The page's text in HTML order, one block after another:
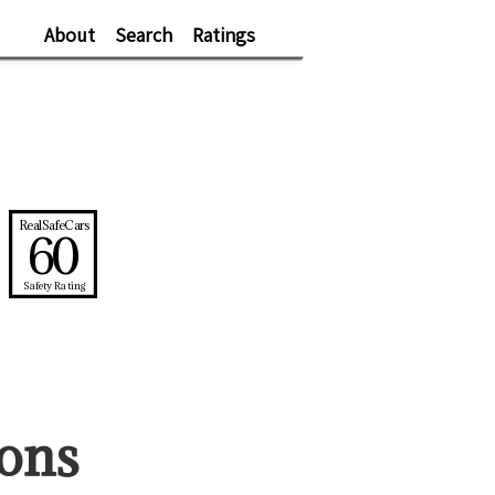
About Search Ratings
RealSafeCars
60
Safety Rating
s